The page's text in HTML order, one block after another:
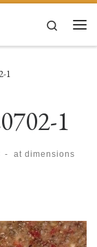
Search
1
1
-
at dimensions